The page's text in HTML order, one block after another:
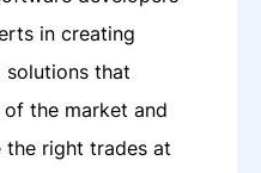
in creating
solutions that
the market and
right trades at